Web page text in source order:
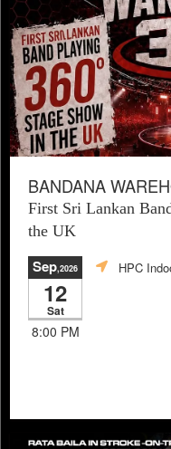
BANDANA
First Sri Lankan
the UK
Sep,2026
12
Sat
8:00 PM
HPC